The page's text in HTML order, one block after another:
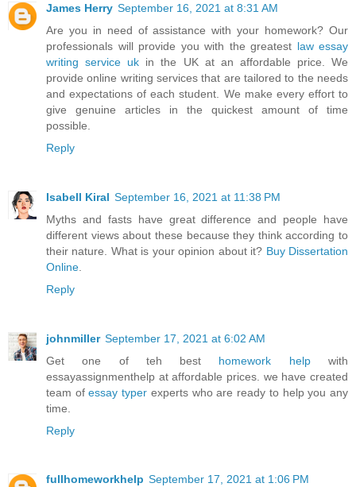
James Herry September 16, 2021 at 8:31 AM
Are you in need of assistance with your homework? Our
professionals will provide you with the greatest law essay
writing service uk in the UK at an affordable price. We
provide online writing services that are tailored to the needs
and expectations of each student. We make every effort to
give genuine articles in the quickest amount of time
possible.
Reply
Isabell Kiral September 16, 2021 at 11:38 PM
Myths and fasts have great difference and people have
different views about these because they think according to
their nature. What is your opinion about it? Buy Dissertation
Online
Reply
johnmiller September 17, 2021 at 6:02 AM
Get one of teh best homework helpwith
essayassignmenthelp at affordable prices. we have created
team ofessay typer experts who are ready to help you any
time.
Reply
fullhomeworkhelp September 17, 2021 at 1:06 PM